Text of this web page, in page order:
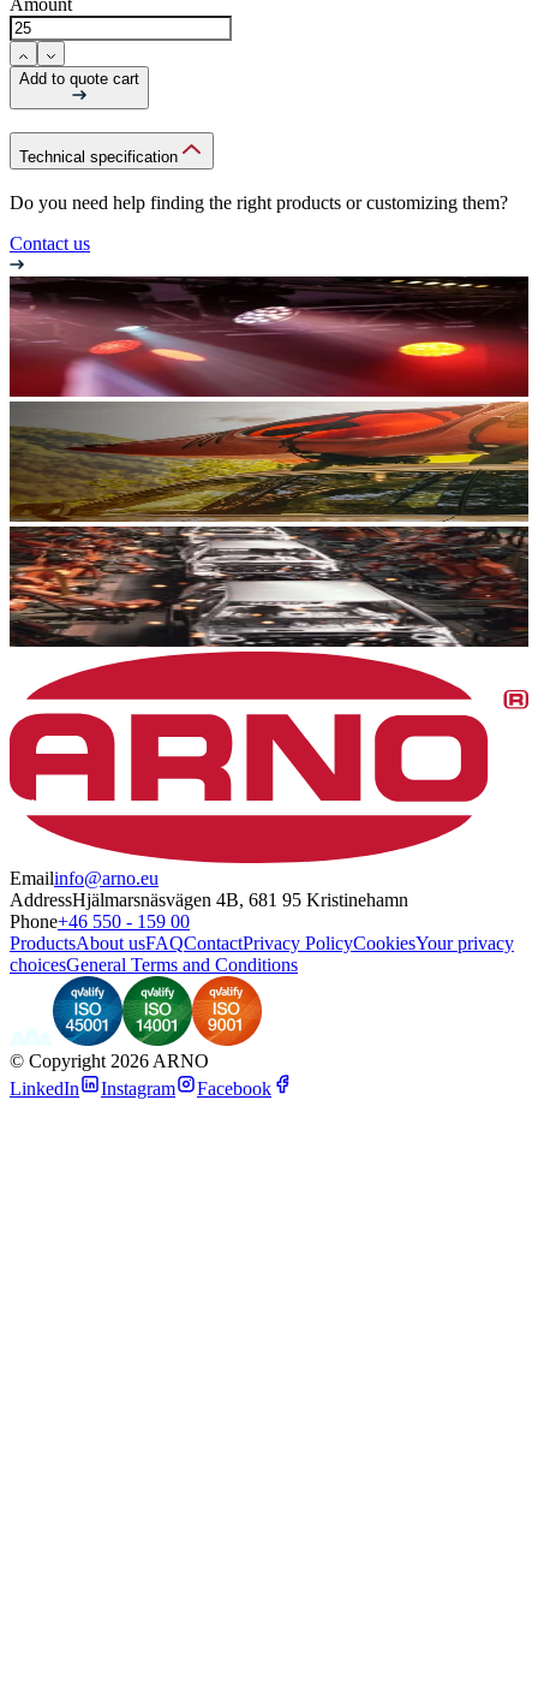
Amount
Add to quote cart
Technical specification
Do you need help finding the right products or customizing them?
Contact us
Emailinfo@arno.eu
AddressHjälmarsnäsvägen 4B, 681 95 Kristinehamn
Phone+46 550 - 159 00
ProductsAbout usFAQContactPrivacy PolicyCookiesYour privacy
choicesGeneral Terms and Conditions
© Copyright 2026 ARNO
LinkedIn
Instagram Facebook